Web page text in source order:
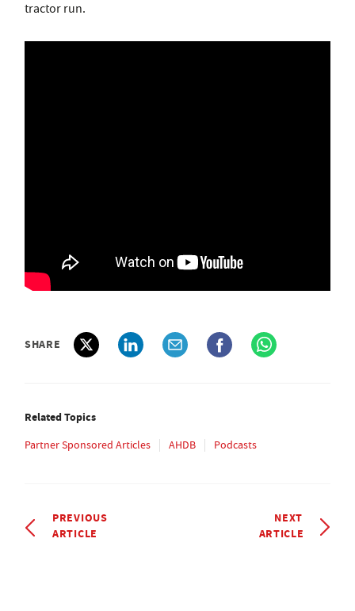
tractor run.
SHARE
Related Topics
Partner Sponsored Articles AHDB Podcasts
PREVIOUS
ARTICLE
NEXT
ARTICLE